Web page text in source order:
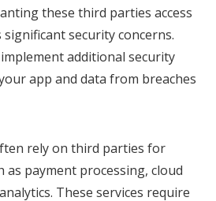
these third parties access
security concerns.
additional security
app and data from breaches
rely on third parties for
as payment processing, cloud
These services require